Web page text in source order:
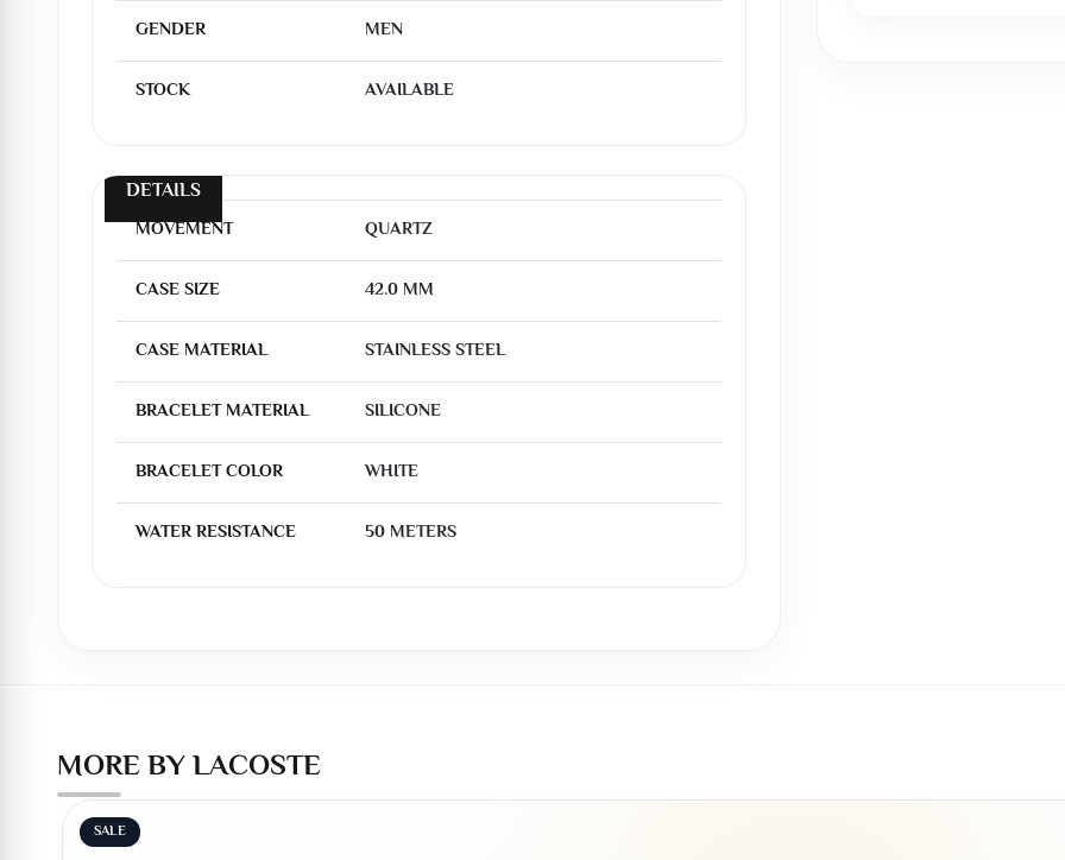
GENDER MEN
STOCK AVAILABLE
DETAILS
MOVEMENT QUARTZ
CASE SIZE 42.0 MM
CASE MATERIAL STAINLESS STEEL
BRACELET MATERIAL SILICONE
BRACELET COLOR WHITE
WATER RESISTANCE 50 METERS
MORE BY LACOSTE
SALE